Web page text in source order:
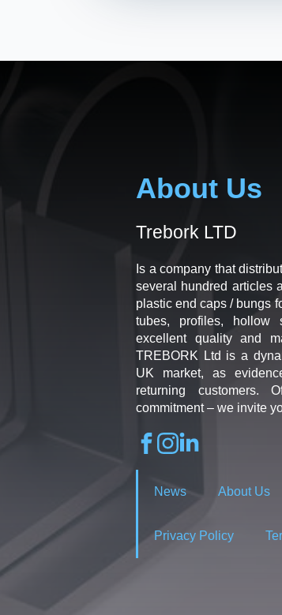
About Us
Trebork LTD
Is a company that
several hundred articles
plastic end caps / bungs
tubes, profiles,
excellent quality and
TREBORK Ltd is a
UK market, as
returning customers.
commitment – we invite
News About Us
Privacy Policy